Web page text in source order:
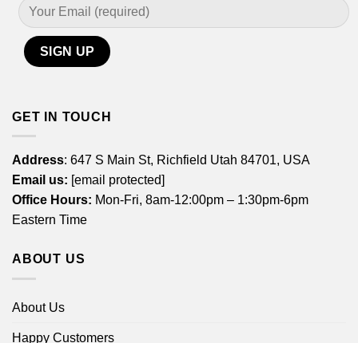
GET IN TOUCH
Address: 647 S Main St, Richfield Utah 84701, USA
Email us: [email protected]
Office Hours: Mon-Fri, 8am-12:00pm – 1:30pm-6pm
Eastern Time
ABOUT US
About Us
Happy Customers